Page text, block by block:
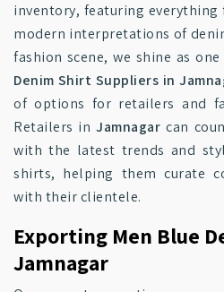
inventory, featuring
modern interpretations of
fashion scene, we shine as
Denim Shirt Suppliers in
of options for retailers and
Retailers inJamnagar can
with the latest trends and
shirts, helping them curate
with their clientele.
Exporting Men Blue
Jamnagar